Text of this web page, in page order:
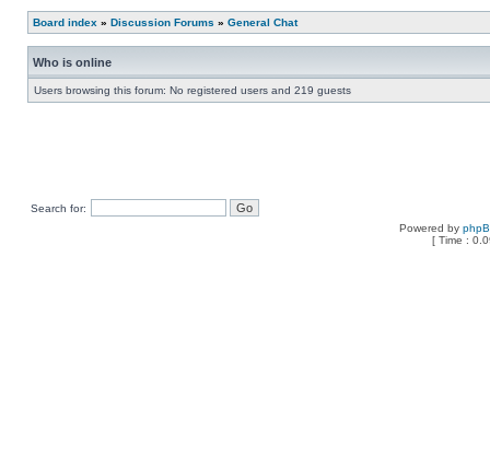
Board index » Discussion Forums » General Chat
Who is online
Users browsing this forum: No registered users and 219 guests
Search for:
Powered by
[ Time :